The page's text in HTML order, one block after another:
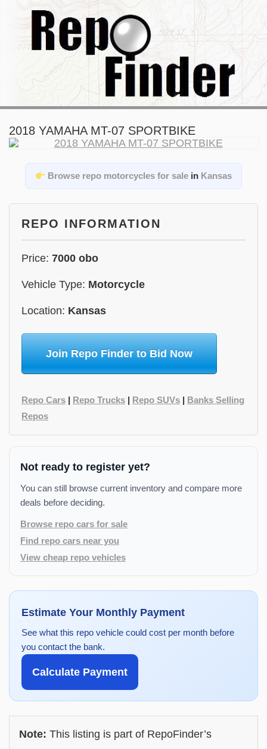
2018 YAMAHA MT-07 SPORTBIKE
Browse repo motorcycles for sale in Kansas
REPO INFORMATION
Price: 7000 obo
Vehicle Type: Motorcycle
Location: Kansas
Join Repo Finder to Bid Now
Repo Cars | Repo Trucks | Repo SUVs | Banks Selling
Repos
Not ready to register yet?
You can still browse current inventory and compare more
deals before deciding.
Browse repo cars for sale
Find repo cars near you
View cheap repo vehicles
Estimate Your Monthly Payment
See what this repo vehicle could cost per month before
you contact the bank.
Calculate Payment
Note: This listing is part of RepoFinder’s